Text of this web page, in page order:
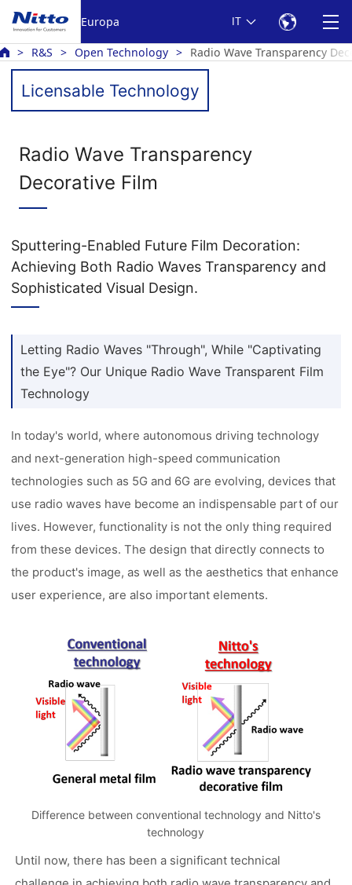
Europa IT
R&S Open Technology Radio Wave Transparency
Licensable Technology
Radio Wave Transparency
Decorative Film
Sputtering-Enabled Future Film Decoration:
Achieving Both Radio Waves Transparency and
Sophisticated Visual Design.
Letting Radio Waves "Through", While "Captivating
the Eye"? Our Unique Radio Wave Transparent Film
Technology
In today's world, where autonomous driving technology
and next-generation high-speed communication
technologies such as 5G and 6G are evolving, devices that
use radio waves have become an indispensable part of our
lives. However, functionality is not the only thing required
from these devices. The design that directly connects to
the product's image, as well as the aesthetics that enhance
user experience, are also important elements.
Difference between conventional technology and Nitto's
technology
Until now, there has been a significant technical